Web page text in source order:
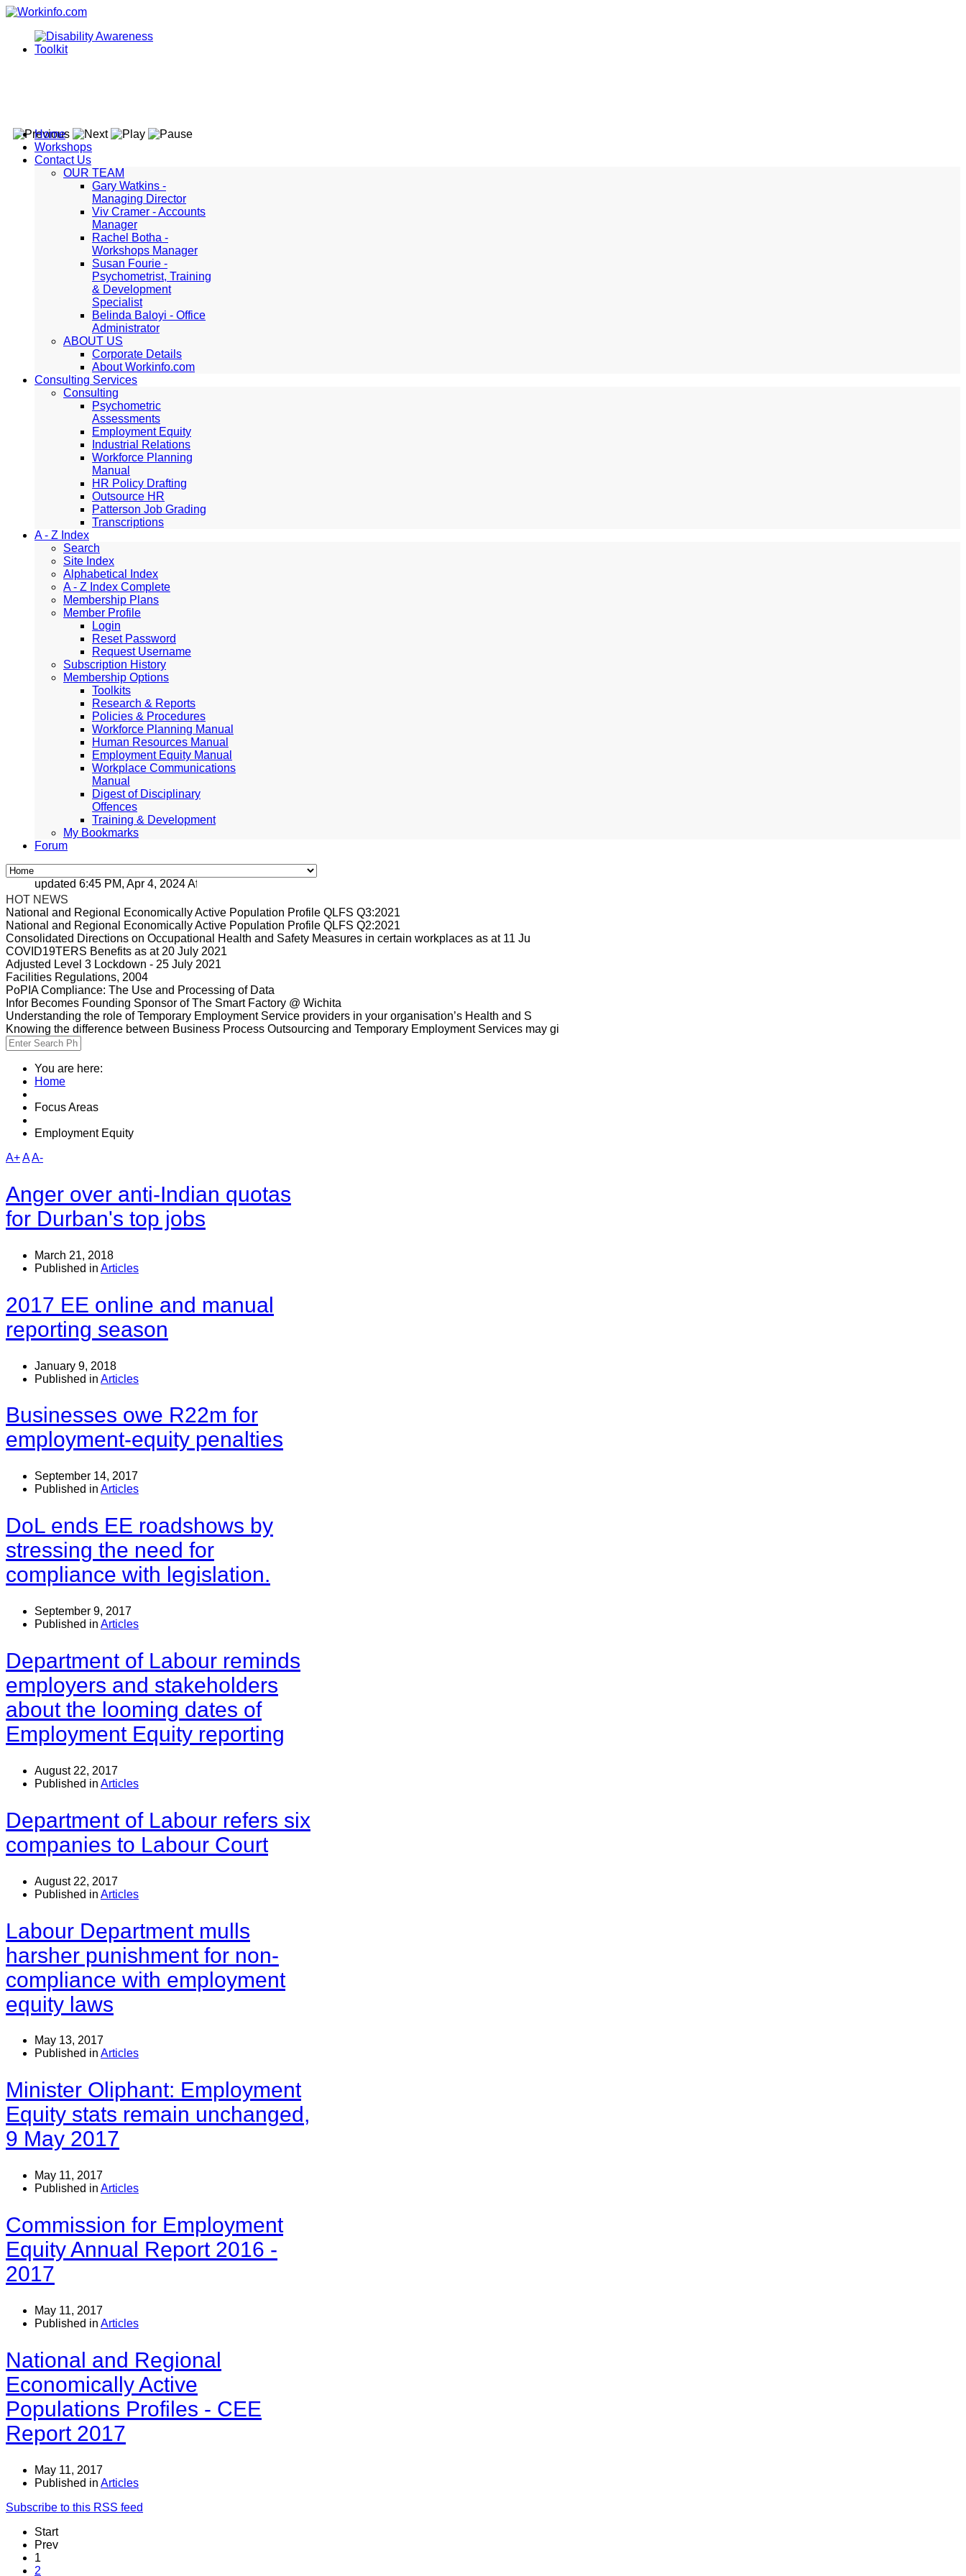
Home
Workshops
Contact Us
OUR TEAM
Gary Watkins -
Managing Director
Viv Cramer - Accounts
Manager
Rachel Botha -
Workshops Manager
Susan Fourie -
Psychometrist, Training
& Development
Specialist
Belinda Baloyi - Office
Administrator
ABOUT US
Corporate Details
About Workinfo.com
Consulting Services
Consulting
Psychometric
Assessments
Employment Equity
Industrial Relations
Workforce Planning
Manual
HR Policy Drafting
Outsource HR
Patterson Job Grading
Transcriptions
A - Z Index
Search
Site Index
Alphabetical Index
A - Z Index Complete
Membership Plans
Member Profile
Login
Reset Password
Request Username
Subscription History
Membership Options
Toolkits
Research & Reports
Policies & Procedures
Workforce Planning Manual
Human Resources Manual
Employment Equity Manual
Workplace Communications
Manual
Digest of Disciplinary
Offences
Training & Development
My Bookmarks
Forum
updated 6:45 PM, Apr 4, 2024 Africa/Johannesburg
HOT NEWS
National and Regional Economically Active Population Profile QLFS Q3:2021
National and Regional Economically Active Population Profile QLFS Q2:2021
Consolidated Directions on Occupational Health and Safety Measures in certain workplaces as at 11 Ju
COVID19TERS Benefits as at 20 July 2021
Adjusted Level 3 Lockdown - 25 July 2021
Facilities Regulations, 2004
PoPIA Compliance: The Use and Processing of Data
Infor Becomes Founding Sponsor of The Smart Factory @ Wichita
Understanding the role of Temporary Employment Service providers in your organisation’s Health and S
Knowing the difference between Business Process Outsourcing and Temporary Employment Services may gi
You are here:
Home
Focus Areas
Employment Equity
A+AA-
Anger over anti-Indian quotas
for Durban's top jobs
March 21, 2018
Published in Articles
2017 EE online and manual
reporting season
January 9, 2018
Published in Articles
Businesses owe R22m for
employment-equity penalties
September 14, 2017
Published in Articles
DoL ends EE roadshows by
stressing the need for
compliance with legislation.
September 9, 2017
Published in Articles
Department of Labour reminds
employers and stakeholders
about the looming dates of
Employment Equity reporting
August 22, 2017
Published in Articles
Department of Labour refers six
companies to Labour Court
August 22, 2017
Published in Articles
Labour Department mulls
harsher punishment for non-
compliance with employment
equity laws
May 13, 2017
Published in Articles
Minister Oliphant: Employment
Equity stats remain unchanged,
9 May 2017
May 11, 2017
Published in Articles
Commission for Employment
Equity Annual Report 2016 -
2017
May 11, 2017
Published in Articles
National and Regional
Economically Active
Populations Profiles - CEE
Report 2017
May 11, 2017
Published in Articles
Subscribe to this RSS feed
Start
Prev
1
2